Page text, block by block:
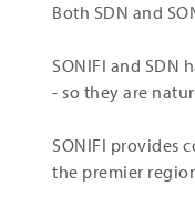
Both SDN and
SONIFI and SDN
- so they are
SONIFI provides
the premier